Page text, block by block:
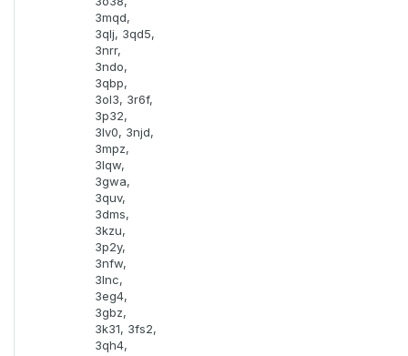
3mqd,
3qlj, 3qd5,
3nrr,
3ndo,
3qbp,
3ol3, 3r6f,
3p32,
3lv0, 3njd,
3mpz,
3lqw,
3gwa,
3quv,
3dms,
3kzu,
3p2y,
3nfw,
3lnc,
3eg4,
3gbz,
3k31, 3fs2,
3qh4,